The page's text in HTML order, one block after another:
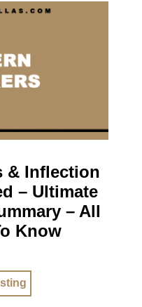
& Inflection
– Ultimate
– All
Know